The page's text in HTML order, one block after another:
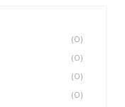
(0)
(0)
(0)
(0)